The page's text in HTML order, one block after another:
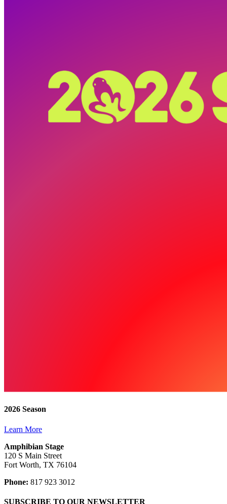
2026 Season
Learn More
Amphibian Stage
120 S Main Street
Fort Worth, TX 76104
Phone: 817 923 3012
SUBSCRIBE TO OUR NEWSLETTER